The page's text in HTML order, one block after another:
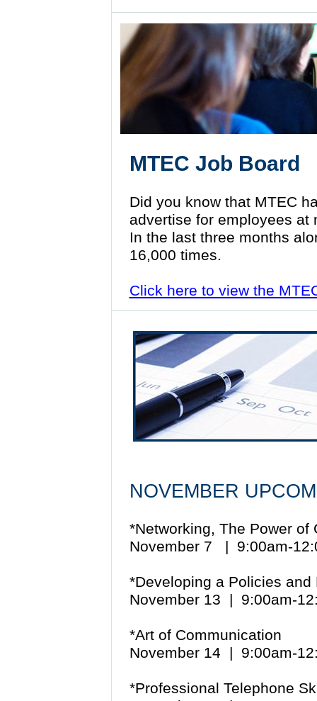
MTEC Job Board
Did you know that MTEC
advertise for employees
In the last three months
16,000 times.
Click here to view the
NOVEMBER
*Networking, The Power
November 7 | 9:00am-
*Developing a Policies
November 13 | 9:00am-
*Art of Communication
November 14 | 9:00am-
*Professional Telephone